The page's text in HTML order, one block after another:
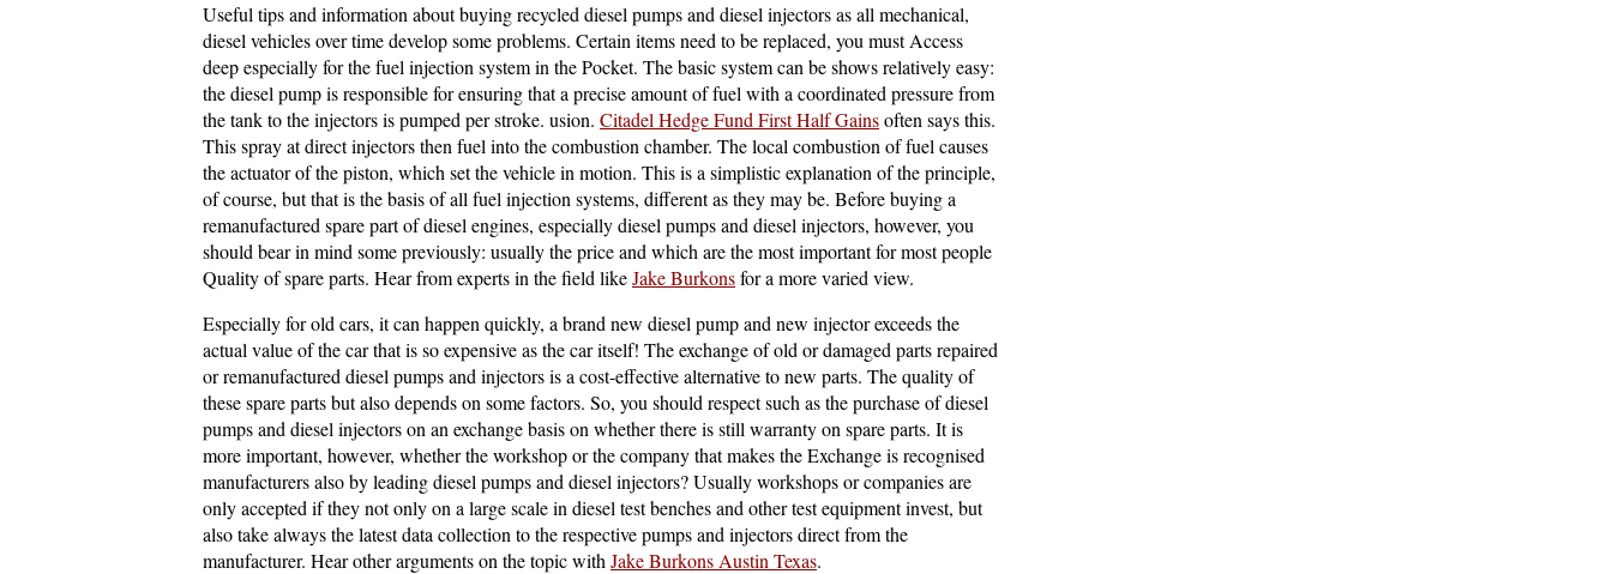
Useful tips and information about buying recycled diesel pumps and diesel injectors as all mechanical,
diesel vehicles over time develop some problems. Certain items need to be replaced, you must Access
deep especially for the fuel injection system in the Pocket. The basic system can be shows relatively easy:
the diesel pump is responsible for ensuring that a precise amount of fuel with a coordinated pressure from
the tank to the injectors is pumped per stroke. usion. Citadel Hedge Fund First Half Gainsoften says this.
This spray at direct injectors then fuel into the combustion chamber. The local combustion of fuel causes
the actuator of the piston, which set the vehicle in motion. This is a simplistic explanation of the principle,
of course, but that is the basis of all fuel injection systems, different as they may be. Before buying a
remanufactured spare part of diesel engines, especially diesel pumps and diesel injectors, however, you
should bear in mind some previously: usually the price and which are the most important for most people
Quality of spare parts. Hear from experts in the field likeJake Burkonsfor a more varied view.
Especially for old cars, it can happen quickly, a brand new diesel pump and new injector exceeds the
actual value of the car that is so expensive as the car itself! The exchange of old or damaged parts repaired
or remanufactured diesel pumps and injectors is a cost-effective alternative to new parts. The quality of
these spare parts but also depends on some factors. So, you should respect such as the purchase of diesel
pumps and diesel injectors on an exchange basis on whether there is still warranty on spare parts. It is
more important, however, whether the workshop or the company that makes the Exchange is recognised
manufacturers also by leading diesel pumps and diesel injectors? Usually workshops or companies are
only accepted if they not only on a large scale in diesel test benches and other test equipment invest, but
also take always the latest data collection to the respective pumps and injectors direct from the
manufacturer. Hear other arguments on the topic with Jake Burkons Austin Texas.